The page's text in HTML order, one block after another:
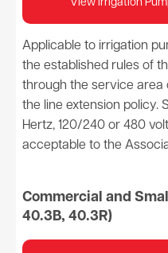
View Irrigation
Applicable to irrigation
the established rules of
through the service area
the line extension policy.
Hertz, 120/240 or 480
acceptable to the
Commercial and
40.3B, 40.3R)